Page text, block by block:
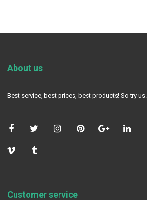
About us
Best service, best prices, best products! So try us.
Customer service